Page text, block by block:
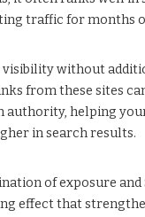
traffic for months
visibility without
from these sites
authority, helping
in search results.
of exposure and
effect that